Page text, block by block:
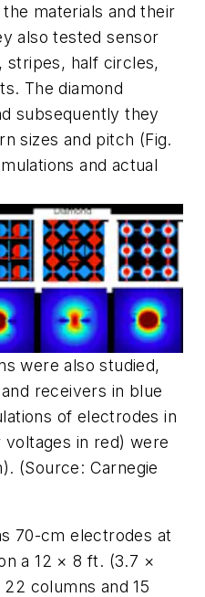
materials and their
also tested sensor
stripes, half circles,
The diamond
subsequently they
sizes and pitch (Fig.
and actual
were also studied,
receivers in blue
of electrodes in
in red) were
(Source: Carnegie
70-cm electrodes at
a 12 × 8 ft. (3.7 ×
columns and 15